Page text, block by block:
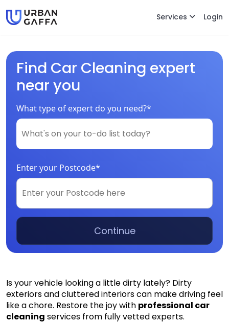
Services Login
Find Car Cleaning expert
near you
What type of expert do you need?*
Enter your Postcode*
Continue
Is your vehicle looking a little dirty lately? Dirty
exteriors and cluttered interiors can make driving feel
like a chore. Restore the joy with professional car
cleaning services from fully vetted experts.